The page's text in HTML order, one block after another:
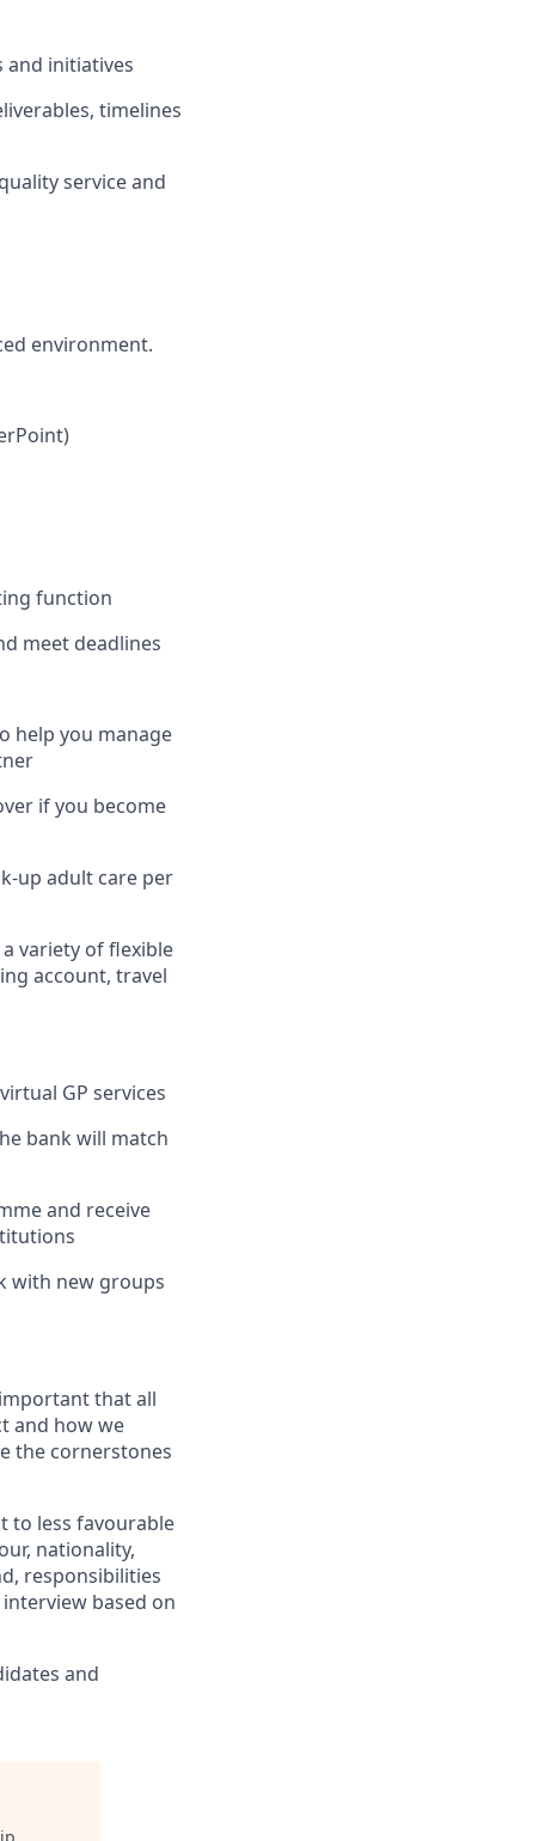
and initiatives
timelines
service and
environment.
function
meet deadlines
help you manage
if you become
up adult care per
variety of flexible
account, travel
GP services
bank will match
and receive
with new groups
that all
and how we
the cornerstones
to less favourable
nationality,
responsibilities
based on
and